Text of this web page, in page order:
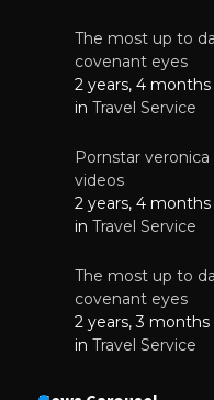
The most up to
covenant eyes
2 years, 4
in Travel Service
Pornstar
videos
2 years, 4
in Travel Service
The most up to
covenant eyes
2 years, 3 months
in Travel Service